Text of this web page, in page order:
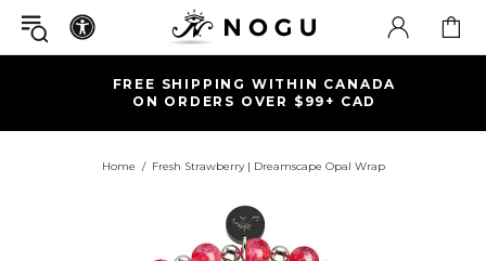
FREE SHIPPING WITHIN CANADA
ON ORDERS OVER $99+ CAD
Home Fresh Strawberry | Dreamscape Opal Wrap